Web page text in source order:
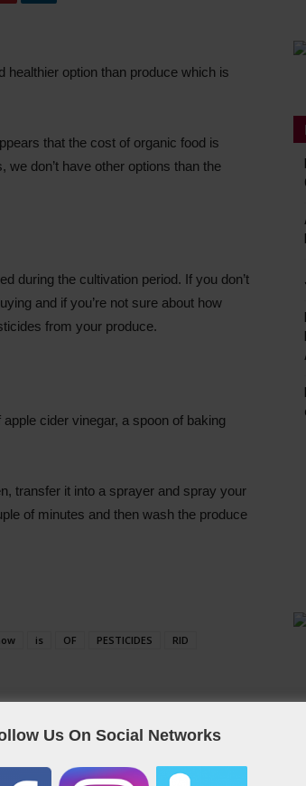
option than produce which is
that the cost of organic food is
don’t have other options than the
during the cultivation period. If you don’t
and if you’re not sure about how
from your produce.
cider vinegar, a spoon of baking
transfer it into a sprayer and spray your
of minutes and then wash the produce
is OF PESTICIDES
RID
Us On Social Networks